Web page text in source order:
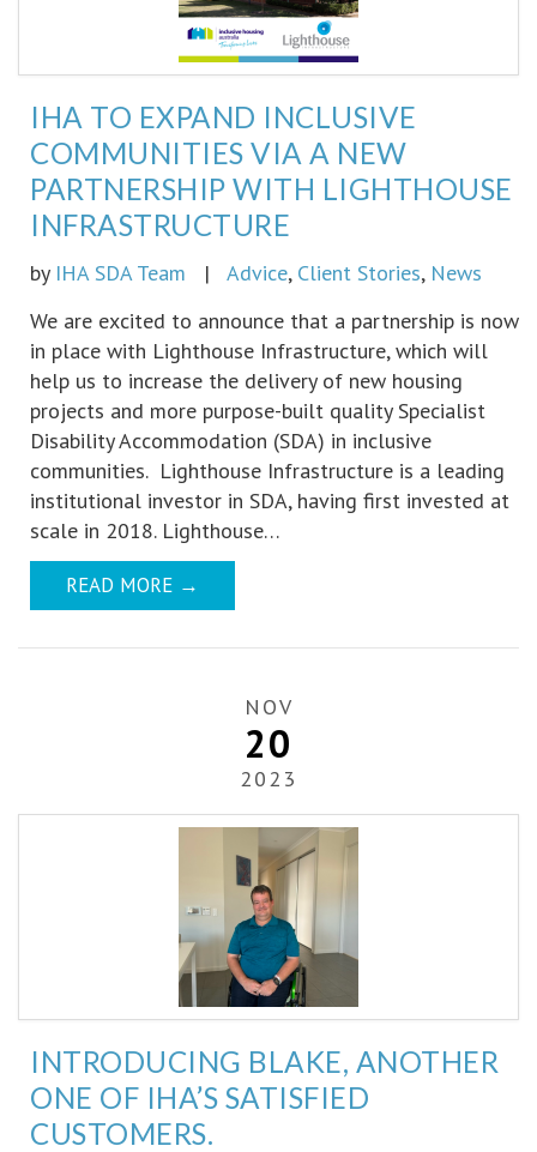
IHA TO EXPAND INCLUSIVE
COMMUNITIES VIA A NEW
PARTNERSHIP WITH LIGHTHOUSE
INFRASTRUCTURE
by IHA SDA Team | Advice, Client Stories, News
We are excited to announce that a partnership is now
in place with Lighthouse Infrastructure, which will
help us to increase the delivery of new housing
projects and more purpose-built quality Specialist
Disability Accommodation (SDA) in inclusive
communities. Lighthouse Infrastructure is a leading
institutional investor in SDA, having first invested at
scale in 2018. Lighthouse…
READ MORE →
NOV
20
2023
INTRODUCING BLAKE, ANOTHER
ONE OF IHA’S SATISFIED
CUSTOMERS.